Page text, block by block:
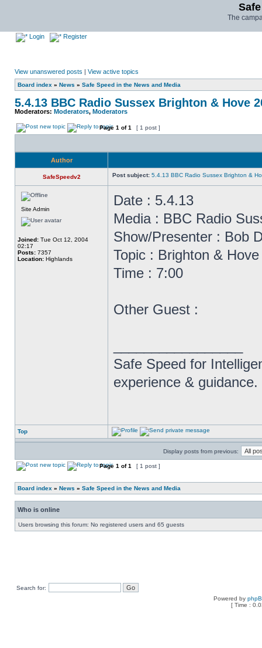
The
Login Register
View unanswered posts | View active topics
Board index » News » Safe Speed in the News and Media
5.4.13 BBC Radio Sussex Brighton & Hove
Moderators: Moderators, Moderators
Page 1 of1 [ 1 post ]
Author
SafeSpeedv2 Post subject: 5.4.13 BBC Radio Sussex Brighton &
Site Admin
Joined: Tue Oct 12, 2004
02:17
Posts: 7357
Location: Highlands
Date : 5.4.13
Media : BBC Radio
Show/Presenter : Bob
Topic : Brighton &
Time : 7:00
Other Guest :
Safe Speed for
experience & guidance.
Top
Display posts from previous:
Page 1 of1 [ 1 post ]
Board index » News » Safe Speed in the News and Media
Who is online
Users browsing this forum: No registered users and 65 guests
Search for:
Powered by
[ Time :